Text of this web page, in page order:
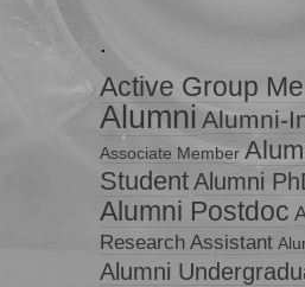
.
Active Group
Alumni Alumni-
Associate Member
StudentAlumni
Alumni Postdoc
Research Assistant
Alumni